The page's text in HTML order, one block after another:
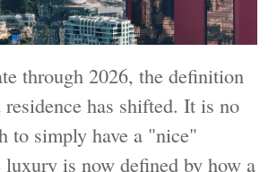
through 2026, the definition
has shifted. It is no
to simply have a "nice"
is now defined by how a